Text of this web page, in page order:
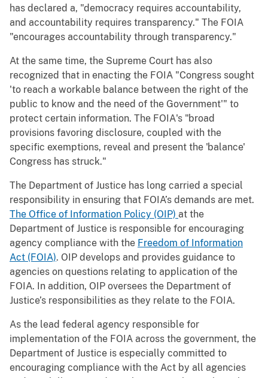
has declared a, "democracy requires accountability,
and accountability requires transparency." The FOIA
"encourages accountability through transparency."
At the same time, the Supreme Court has also
recognized that in enacting the FOIA "Congress sought
'to reach a workable balance between the right of the
public to know and the need of the Government'" to
protect certain information. The FOIA's "broad
provisions favoring disclosure, coupled with the
specific exemptions, reveal and present the 'balance'
Congress has struck."
The Department of Justice has long carried a special
responsibility in ensuring that FOIA’s demands are met.
The Office of Information Policy (OIP) at the
Department of Justice is responsible for encouraging
agency compliance with the Freedom of Information
Act (FOIA). OIP develops and provides guidance to
agencies on questions relating to application of the
FOIA. In addition, OIP oversees the Department of
Justice’s responsibilities as they relate to the FOIA.
As the lead federal agency responsible for
implementation of the FOIA across the government, the
Department of Justice is especially committed to
encouraging compliance with the Act by all agencies